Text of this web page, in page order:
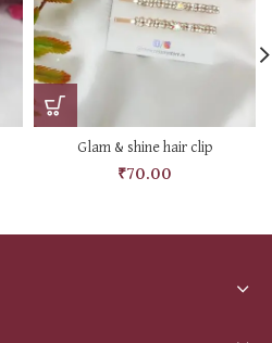
Glam & shine hair clip
₹70.00